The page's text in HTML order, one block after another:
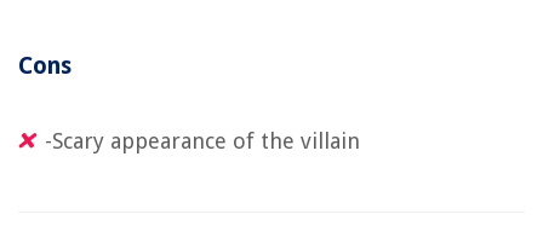
Cons
-Scary appearance of the villain